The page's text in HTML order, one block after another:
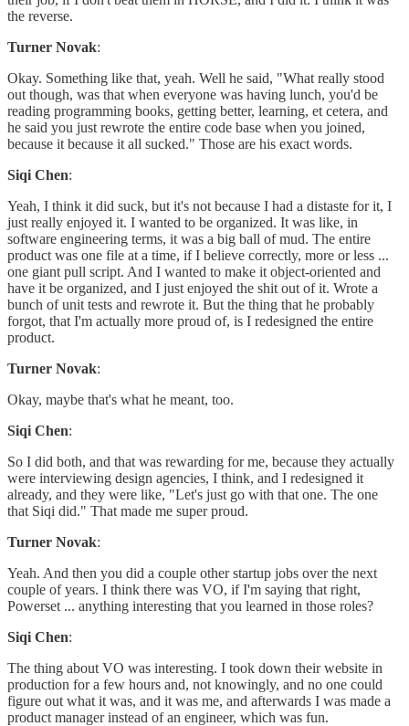
the reverse.
Turner Novak:
Okay. Something like that, yeah. Well he said, "What really stood
out though, was that when everyone was having lunch, you'd be
reading programming books, getting better, learning, et cetera, and
he said you just rewrote the entire code base when you joined,
because it because it all sucked." Those are his exact words.
Siqi Chen:
Yeah, I think it did suck, but it's not because I had a distaste for it, I
just really enjoyed it. I wanted to be organized. It was like, in
software engineering terms, it was a big ball of mud. The entire
product was one file at a time, if I believe correctly, more or less ...
one giant pull script. And I wanted to make it object-oriented and
have it be organized, and I just enjoyed the shit out of it. Wrote a
bunch of unit tests and rewrote it. But the thing that he probably
forgot, that I'm actually more proud of, is I redesigned the entire
product.
Turner Novak:
Okay, maybe that's what he meant, too.
Siqi Chen:
So I did both, and that was rewarding for me, because they actually
were interviewing design agencies, I think, and I redesigned it
already, and they were like, "Let's just go with that one. The one
that Siqi did." That made me super proud.
Turner Novak:
Yeah. And then you did a couple other startup jobs over the next
couple of years. I think there was VO, if I'm saying that right,
Powerset ... anything interesting that you learned in those roles?
Siqi Chen:
The thing about VO was interesting. I took down their website in
production for a few hours and, not knowingly, and no one could
figure out what it was, and it was me, and afterwards I was made a
product manager instead of an engineer, which was fun.